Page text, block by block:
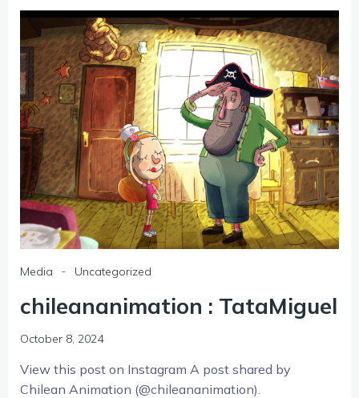
Media - Uncategorized
chileananimation : TataMiguel
October 8, 2024
View this post on Instagram A post shared by
Chilean Animation (@chileananimation).